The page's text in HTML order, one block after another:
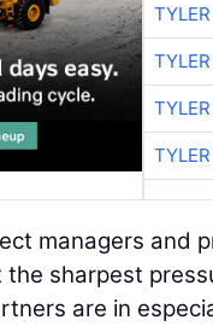
managers and
sharpest
are in